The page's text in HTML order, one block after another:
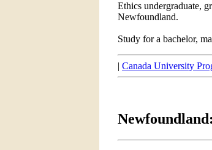
Ethics undergraduate,
Newfoundland.
Study for a bachelor,
| Canada University